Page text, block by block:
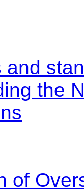
and
the
of